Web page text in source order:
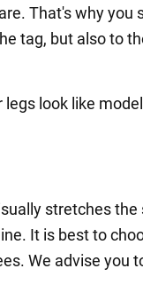
That's why you
tag, but also to
look like
stretches
It is best to
We advise you